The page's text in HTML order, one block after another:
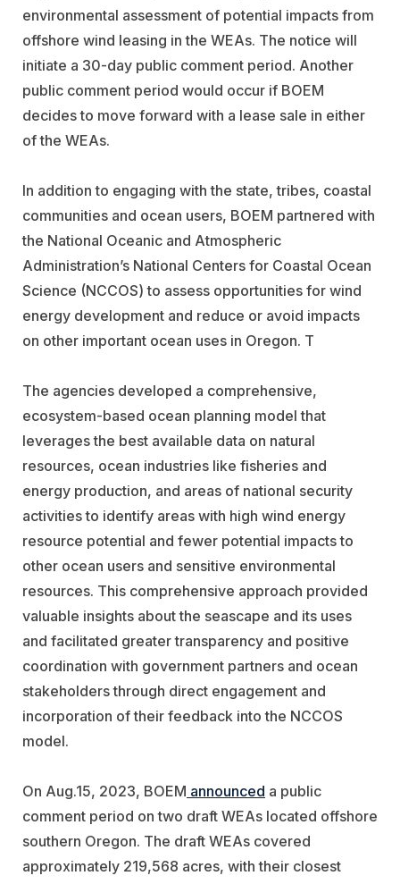
environmental assessment of potential impacts from
offshore wind leasing in the WEAs. The notice will
initiate a 30-day public comment period. Another
public comment period would occur if BOEM
decides to move forward with a lease sale in either
of the WEAs.
In addition to engaging with the state, tribes, coastal
communities and ocean users, BOEM partnered with
the National Oceanic and Atmospheric
Administration’s National Centers for Coastal Ocean
Science (NCCOS) to assess opportunities for wind
energy development and reduce or avoid impacts
on other important ocean uses in Oregon. T
The agencies developed a comprehensive,
ecosystem-based ocean planning model that
leverages the best available data on natural
resources, ocean industries like fisheries and
energy production, and areas of national security
activities to identify areas with high wind energy
resource potential and fewer potential impacts to
other ocean users and sensitive environmental
resources. This comprehensive approach provided
valuable insights about the seascape and its uses
and facilitated greater transparency and positive
coordination with government partners and ocean
stakeholders through direct engagement and
incorporation of their feedback into the NCCOS
model.
On Aug.15, 2023, BOEM announced a public
comment period on two draft WEAs located offshore
southern Oregon. The draft WEAs covered
approximately 219,568 acres, with their closest